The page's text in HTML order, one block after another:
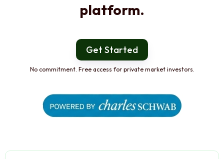
platform.
Get Started
No commitment. Free access for private market investors.